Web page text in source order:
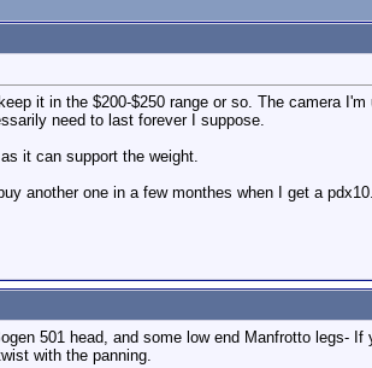
it in the $200-$250 range or so. The camera
need to last forever I suppose.
it can support the weight.
another one in a few monthes when I get a pdx10.
501 head, and some low end Manfrotto legs-
with the panning.